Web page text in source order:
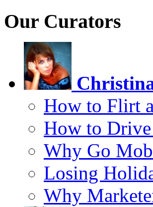
Our Curators
How to Flirt
How to
Why Go
Losing
Why